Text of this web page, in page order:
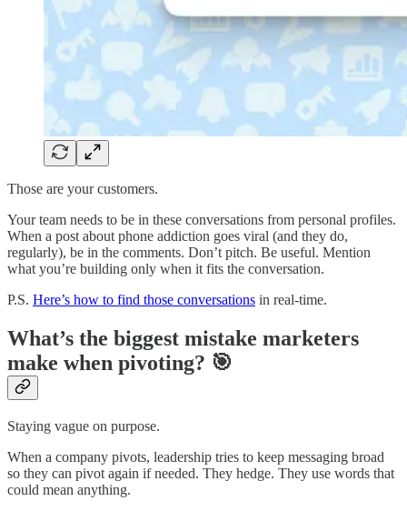
Those are your customers.
Your team needs to be in these conversations from personal profiles.
When a post about phone addiction goes viral (and they do,
regularly), be in the comments. Don’t pitch. Be useful. Mention
what you’re building only when it fits the conversation.
P.S. Here’s how to find those conversations in real-time.
What’s the biggest mistake marketers
make when pivoting? 🎯
Staying vague on purpose.
When a company pivots, leadership tries to keep messaging broad
so they can pivot again if needed. They hedge. They use words that
could mean anything.